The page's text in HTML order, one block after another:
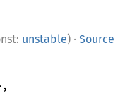
unstable) · Source